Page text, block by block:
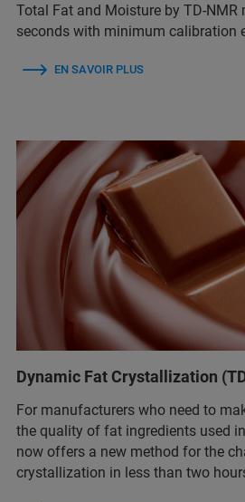
Total Fat and Moisture by TD-NMR
seconds with minimum calibration
EN SAVOIR PLUS
Dynamic Fat Crystallization
For manufacturers who need to
the quality of fat ingredients used
now offers a new method for the
crystallization in less than two